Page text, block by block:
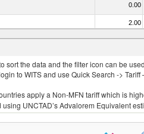
0.00
2.00
14.00
the data and the filter icon can be
to WITS and use Quick Search ->
apply a Non-MFN tariff which is
UNCTAD’s Advalorem Equivalent